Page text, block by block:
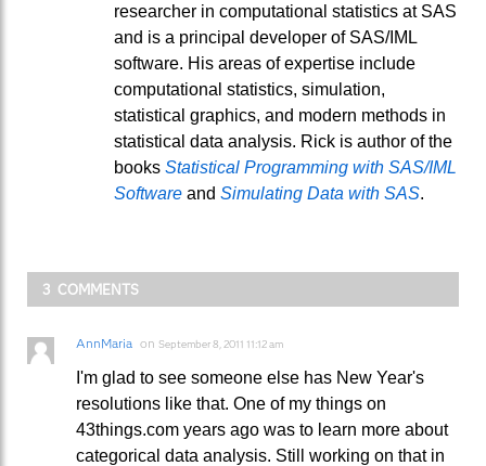
researcher in computational statistics at SAS
and is a principal developer of SAS/IML
software. His areas of expertise include
computational statistics, simulation,
statistical graphics, and modern methods in
statistical data analysis. Rick is author of the
books Statistical Programming with SAS/IML
Software and Simulating Data with SAS.
3 COMMENTS
AnnMaria on September 8, 2011 11:12 am
I'm glad to see someone else has New Year's
resolutions like that. One of my things on
43things.com years ago was to learn more about
categorical data analysis. Still working on that in